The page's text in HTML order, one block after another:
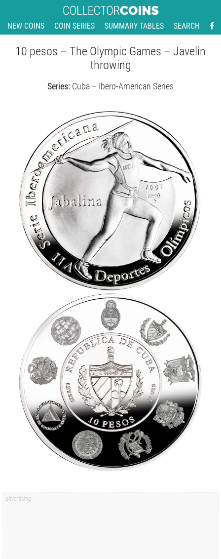
NEW COINS COIN SERIES SUMMARY TABLES SEARCH
10 pesos – The Olympic Games – Javelin
throwing
Series: Cuba – Ibero-American Series